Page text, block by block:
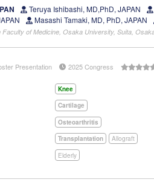
Teruya Ishibashi, MD,PhD, JAPAN
Masashi Tamaki, MD, PhD, JAPAN
of Medicine, Osaka University, Suita,
Presentation 2025 Congress
Knee
Cartilage
Osteoarthritis
Transplantation Allograft
Elderly